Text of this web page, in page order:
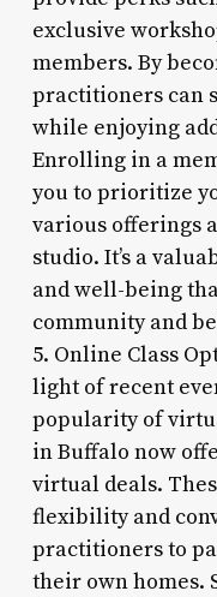
exclusive
members. By
practitioners can
while enjoying
Enrolling in a
you to prioritize
various offerings
studio. It’s a
and well-being
community and
5. Online Class
light of recent
popularity of
in Buffalo now
virtual deals.
flexibility and
practitioners to
their own homes.